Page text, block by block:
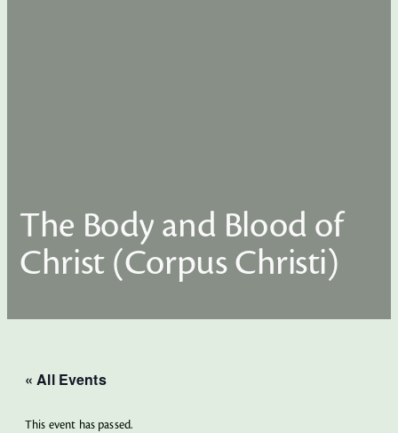
The Body and Blood of
Christ (Corpus Christi)
« All Events
This event has passed.